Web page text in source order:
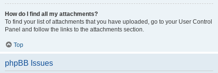
How do I find all my attachments?
To find your list of attachments that you have uploaded, go to your User Control
Panel and follow the links to the attachments section.
Top
phpBB Issues